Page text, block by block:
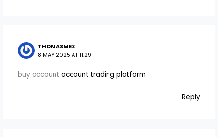
THOMASMEX
8 MAY 2025 AT 11:29
buy account account trading platform
Reply